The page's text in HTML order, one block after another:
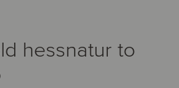
hessnatur to